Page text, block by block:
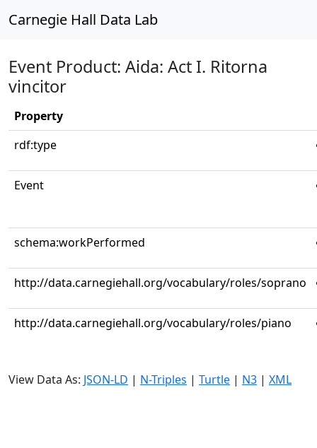
Carnegie Hall Data Lab
Event Product: Aida: Act I. Ritorna
vincitor
Property
rdf:type
Event
schema:workPerformed
http://data.carnegiehall.org/vocabulary/roles/soprano
http://data.carnegiehall.org/vocabulary/roles/piano
View Data As: JSON-LD | N-Triples | Turtle | N3 | XML